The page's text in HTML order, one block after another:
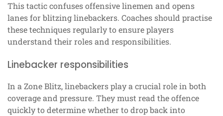
This tactic confuses offensive linemen and opens
lanes for blitzing linebackers. Coaches should practise
these techniques regularly to ensure players
understand their roles and responsibilities.
Linebacker responsibilities
In a Zone Blitz, linebackers play a crucial role in both
coverage and pressure. They must read the offence
quickly to determine whether to drop back into